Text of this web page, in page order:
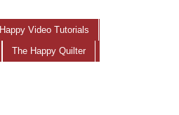
Happy Video Tutorials
The Happy Quilter